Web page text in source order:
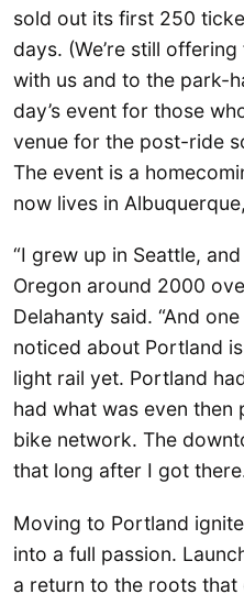
sold out its first 250
days. (We’re still
with us and to the park-
day’s event for those
venue for the post-ride
The event is a
now lives in
“I grew up in Seattle,
Oregon around 2000
Delahanty said. “And
noticed about Portland
light rail yet. Portland
had what was even
bike network. The
that long after I got
Moving to Portland
into a full passion.
a return to the roots that